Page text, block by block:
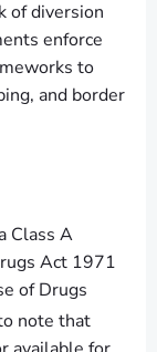
of diversion
enforce
to
and border
Class A
Act 1971
of Drugs
note that